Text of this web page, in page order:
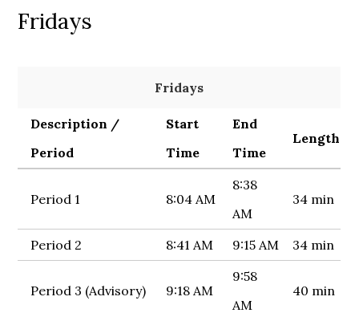
Fridays
Fridays
Description /
Period
Start
Time
End
Time
Length
Period 1 8:04 AM
8:38
AM
34 min
Period 2 8:41 AM 9:15 AM 34 min
Period 3 (Advisory) 9:18 AM
9:58
AM
40 min